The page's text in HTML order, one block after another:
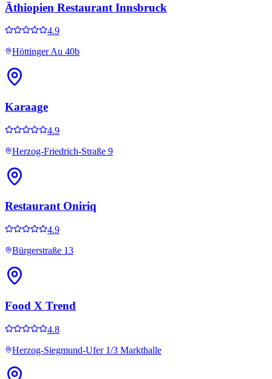
Äthiopien Restaurant Innsbruck
4.9
Höttinger Au 40b
Karaage
4.9
Herzog-Friedrich-Straße 9
Restaurant Oniriq
4.9
Bürgerstraße 13
Food X Trend
4.8
Herzog-Siegmund-Ufer 1/3 Markthalle